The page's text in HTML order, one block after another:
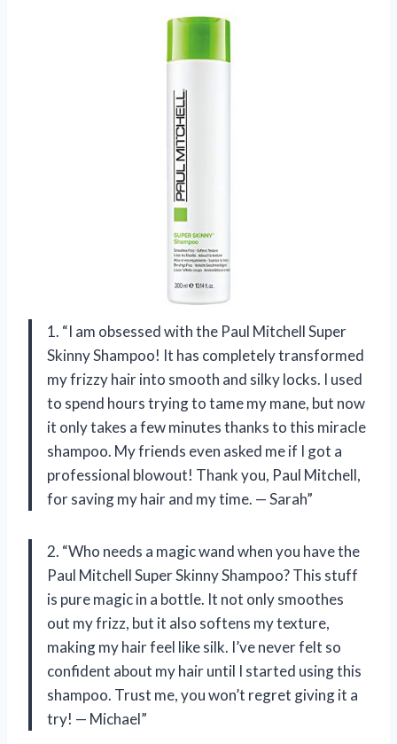
1. “I am obsessed with the Paul Mitchell Super
Skinny Shampoo! It has completely transformed
my frizzy hair into smooth and silky locks. I used
to spend hours trying to tame my mane, but now
it only takes a few minutes thanks to this miracle
shampoo. My friends even asked me if I got a
professional blowout! Thank you, Paul Mitchell,
for saving my hair and my time. — Sarah”
2. “Who needs a magic wand when you have the
Paul Mitchell Super Skinny Shampoo? This stuff
is pure magic in a bottle. It not only smoothes
out my frizz, but it also softens my texture,
making my hair feel like silk. I’ve never felt so
confident about my hair until I started using this
shampoo. Trust me, you won’t regret giving it a
try! — Michael”